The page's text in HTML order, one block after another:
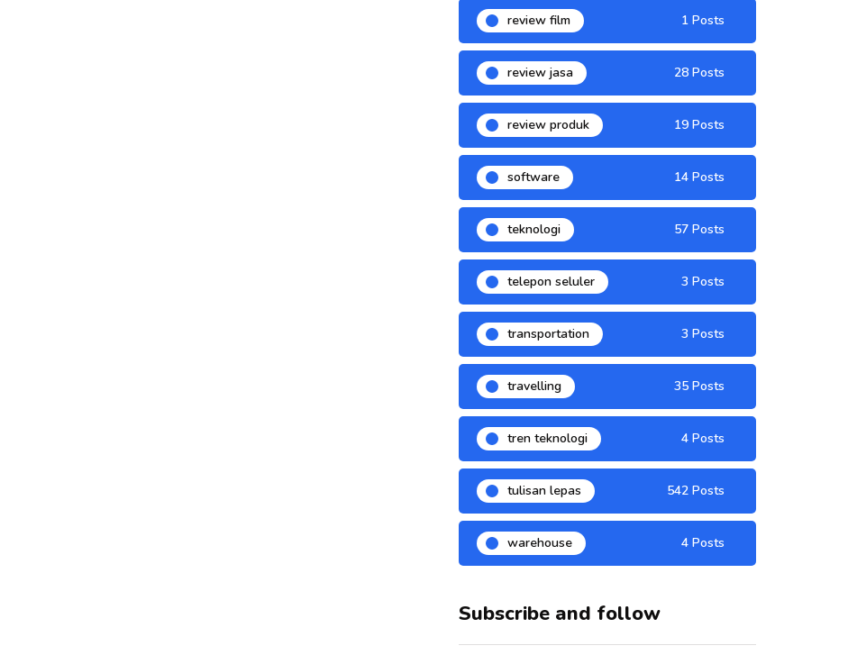
review film 1 Posts
review jasa 28 Posts
review produk 19 Posts
software 14 Posts
teknologi 57 Posts
telepon seluler 3 Posts
transportation 3 Posts
travelling 35 Posts
tren teknologi 4 Posts
tulisan lepas 542 Posts
warehouse 4 Posts
Subscribe and follow